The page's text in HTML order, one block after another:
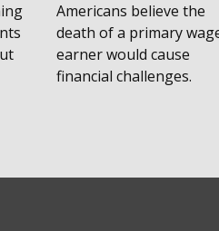
Americans believe the
death of a primary
earner would cause
financial challenges.